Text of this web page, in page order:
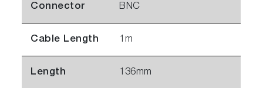
Connector BNC
Cable Length 1m
Length 136mm